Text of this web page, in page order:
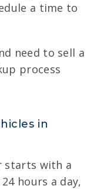
a time to
need to sell a
process
in
starts with a
hours a day,